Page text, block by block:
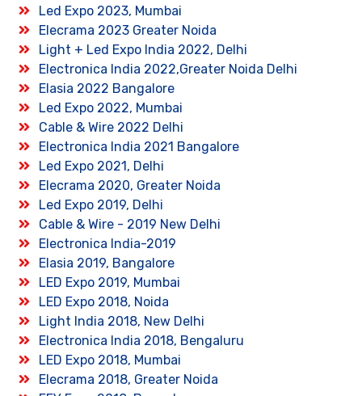
Led Expo 2023, Mumbai
Elecrama 2023 Greater Noida
Light + Led Expo India 2022, Delhi
Electronica India 2022,Greater Noida Delhi
Elasia 2022 Bangalore
Led Expo 2022, Mumbai
Cable & Wire 2022 Delhi
Electronica India 2021 Bangalore
Led Expo 2021, Delhi
Elecrama 2020, Greater Noida
Led Expo 2019, Delhi
Cable & Wire - 2019 New Delhi
Electronica India-2019
Elasia 2019, Bangalore
LED Expo 2019, Mumbai
LED Expo 2018, Noida
Light India 2018, New Delhi
Electronica India 2018, Bengaluru
LED Expo 2018, Mumbai
Elecrama 2018, Greater Noida